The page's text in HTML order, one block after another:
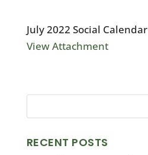
July 2022 Social Calendar
View Attachment
RECENT POSTS